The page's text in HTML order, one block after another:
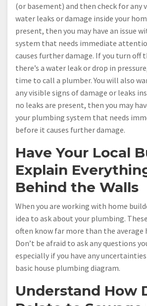
(or basement) and then check for any
water leaks or damage inside your
present, then you may have an issue
system that needs immediate
causes further damage. If you turn off
there’s a water leak or drop in
time to call a plumber. You will also
any visible signs of damage or leaks
no leaks are present, then you may
your plumbing system that needs
before it causes further damage.
Have Your Local
Explain
Behind the Walls
When you are working with home
idea to ask about your plumbing.
often know far more than the average
Don’t be afraid to ask any questions
especially if you have any
basic house plumbing diagram.
Understand How